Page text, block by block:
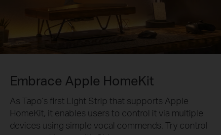
Embrace Apple HomeKit
As Tapo’s first Light Strip that supports Apple
HomeKit, it enables users to control it via multiple
devices using simple vocal commends. Try control